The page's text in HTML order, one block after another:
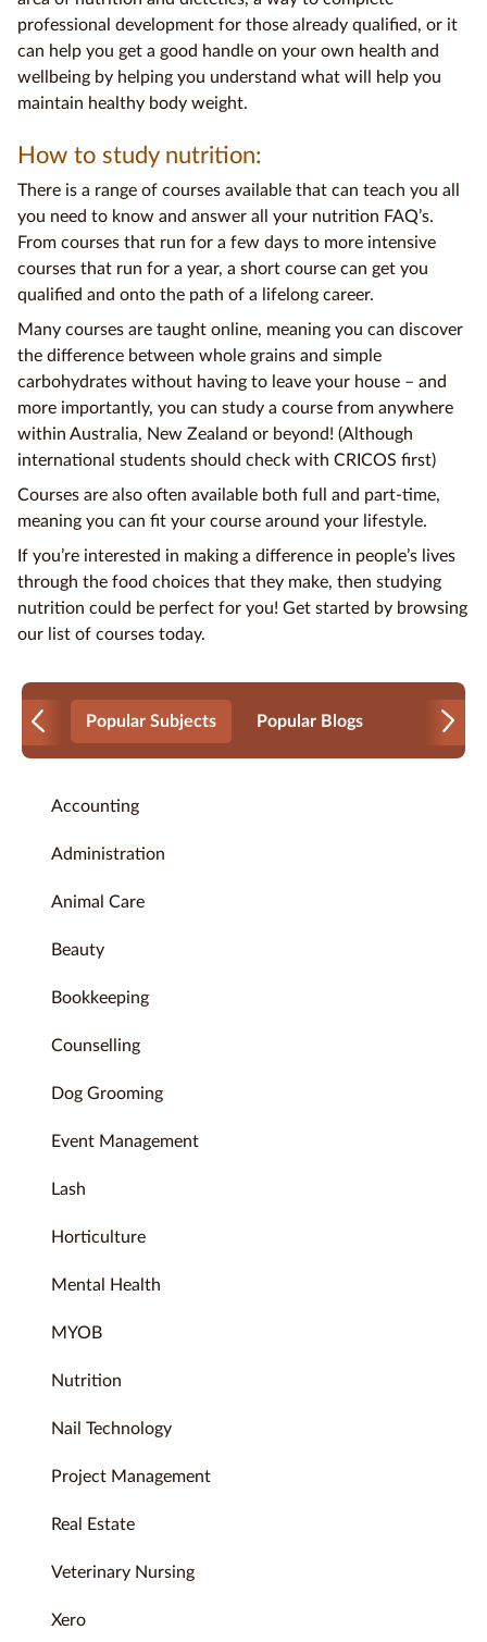
professional development for those already qualified, or it
can help you get a good handle on your own health and
wellbeing by helping you understand what will help you
maintain healthy body weight.
How to study nutrition:
There is a range of courses available that can teach you all
you need to know and answer all your nutrition FAQ’s.
From courses that run for a few days to more intensive
courses that run for a year, a short course can get you
qualified and onto the path of a lifelong career.
Many courses are taught online, meaning you can discover
the difference between whole grains and simple
carbohydrates without having to leave your house – and
more importantly, you can study a course from anywhere
within Australia, New Zealand or beyond! (Although
international students should check with CRICOS first)
Courses are also often available both full and part-time,
meaning you can fit your course around your lifestyle.
If you’re interested in making a difference in people’s lives
through the food choices that they make, then studying
nutrition could be perfect for you! Get started by browsing
our list of courses today.
Popular Subjects Popular Blogs
Accounting
Administration
Animal Care
Beauty
Bookkeeping
Counselling
Dog Grooming
Event Management
Lash
Horticulture
Mental Health
MYOB
Nutrition
Nail Technology
Project Management
Real Estate
Veterinary Nursing
Xero